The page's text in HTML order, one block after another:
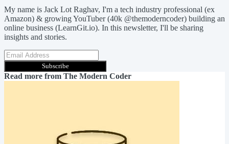
My name is Jack Lot Raghav, I'm a tech industry professional (ex
Amazon) & growing YouTuber (40k @themoderncoder) building an
online business (LearnGit.io). In this newsletter, I'll be sharing
insights and stories.
Subscribe
Read more from The Modern Coder